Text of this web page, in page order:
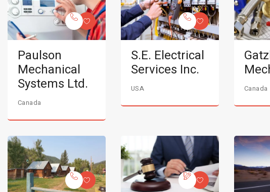
Paulson
Mechanical
Systems Ltd.
Canada
S.E. Electrical
Services Inc.
USA Canada